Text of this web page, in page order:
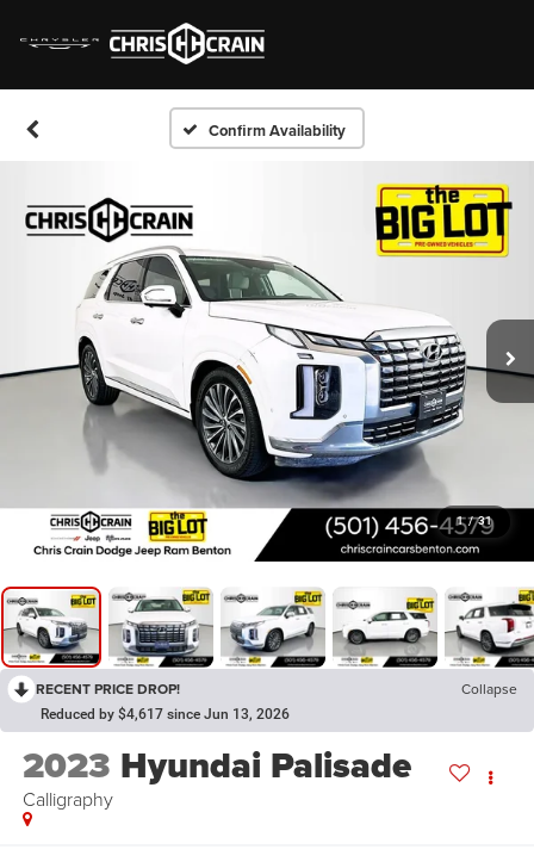
Confirm Availability
1 / 31
RECENT PRICE DROP! Collapse
Reduced by $4,617 since Jun 13, 2026
2023 Hyundai Palisade
Calligraphy